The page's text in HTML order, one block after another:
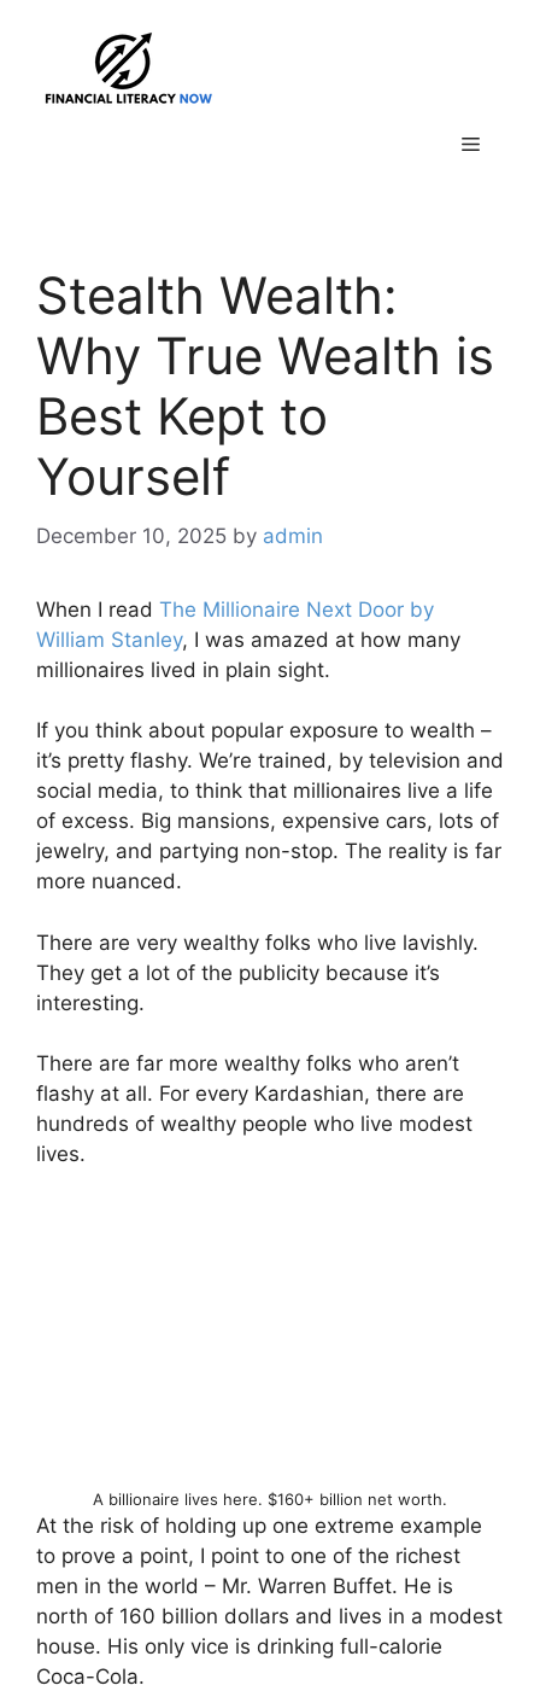
Menu
Stealth Wealth:
Why True Wealth is
Best Kept to
Yourself
December 10, 2025 by admin
When I read The Millionaire Next Door by
William Stanley, I was amazed at how many
millionaires lived in plain sight.
If you think about popular exposure to wealth –
it’s pretty flashy. We’re trained, by television and
social media, to think that millionaires live a life
of excess. Big mansions, expensive cars, lots of
jewelry, and partying non-stop. The reality is far
more nuanced.
There are very wealthy folks who live lavishly.
They get a lot of the publicity because it’s
interesting.
There are far more wealthy folks who aren’t
flashy at all. For every Kardashian, there are
hundreds of wealthy people who live modest
lives.
A billionaire lives here. $160+ billion net worth.
At the risk of holding up one extreme example
to prove a point, I point to one of the richest
men in the world – Mr. Warren Buffet. He is
north of 160 billion dollars and lives in a modest
house. His only vice is drinking full-calorie
Coca-Cola.